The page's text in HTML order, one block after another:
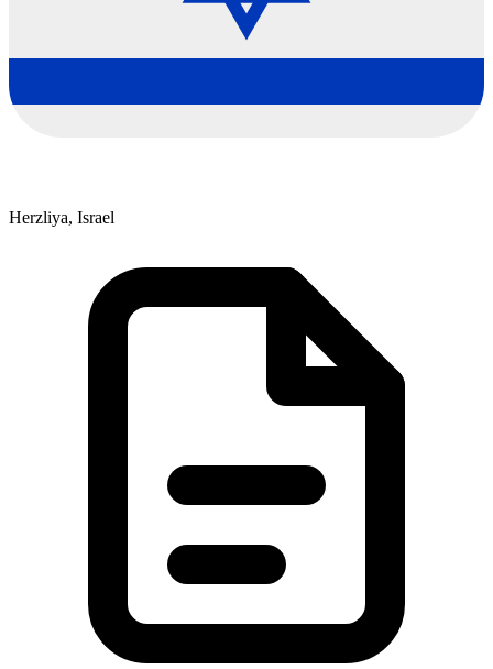
Herzliya, Israel